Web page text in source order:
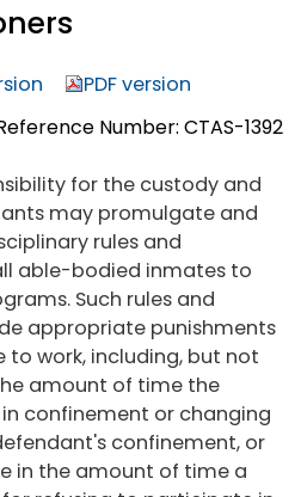
PDF version
Number: CTAS-1392
for the custody and
may promulgate and
rules and
able-bodied inmates to
Such rules and
appropriate punishments
to work, including, but not
amount of time the
confinement or changing
confinement, or
in the amount of time a